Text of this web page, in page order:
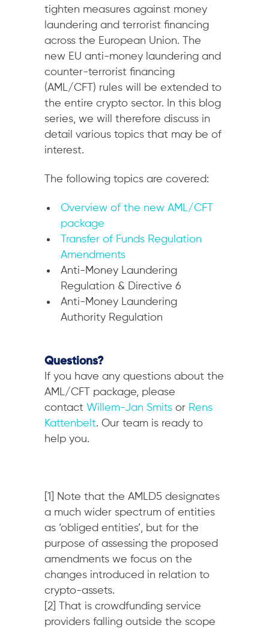
tighten measures against money
laundering and terrorist financing
across the European Union. The
new EU anti-money laundering and
counter-terrorist financing
(AML/CFT) rules will be extended to
the entire crypto sector. In this blog
series, we will therefore discuss in
detail various topics that may be of
interest.
The following topics are covered:
Overview of the new AML/CFT
package
Transfer of Funds Regulation
Amendments
Anti-Money Laundering
Regulation & Directive 6
Anti-Money Laundering
Authority Regulation
Questions?
If you have any questions about the
AML/CFT package, please
contact Willem-Jan Smits or Rens
Kattenbelt. Our team is ready to
help you.
[1] Note that the AMLD5 designates
a much wider spectrum of entities
as ‘obliged entities’, but for the
purpose of assessing the proposed
amendments we focus on the
changes introduced in relation to
crypto-assets.
[2] That is crowdfunding service
providers falling outside the scope